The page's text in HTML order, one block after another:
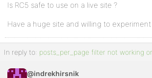
Is RC5 safe to use on a live site ?
Have a huge site and willing to experiment
In reply to: posts_per_page filter not working
@indrekhirsnik